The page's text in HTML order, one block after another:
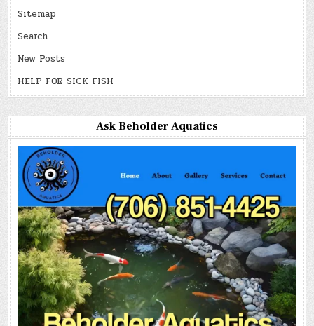
Sitemap
Search
New Posts
HELP FOR SICK FISH
Ask Beholder Aquatics